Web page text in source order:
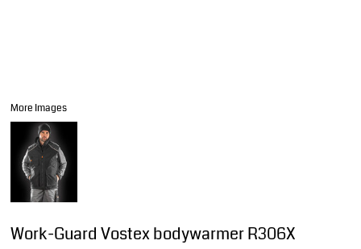
More Images
Work-Guard Vostex bodywarmer R306X